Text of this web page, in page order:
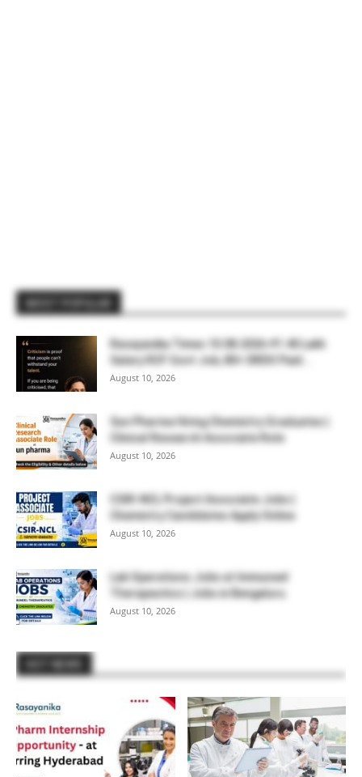
Rasayanika Times 10.08.2026-₹1.40 Lakh
Salary RCF Govt Job, 80+ DRDO Paid...
August 10, 2026
Sun Pharma Hiring Chemistry Graduates |
Clinical Research Associate Role
August 10, 2026
CSIR-NCL Project Associate Jobs |
Chemistry Candidates Apply Online
August 10, 2026
Lab Operations Jobs at Immuneel
Therapeutics | Jobs in Bengaluru
August 10, 2026